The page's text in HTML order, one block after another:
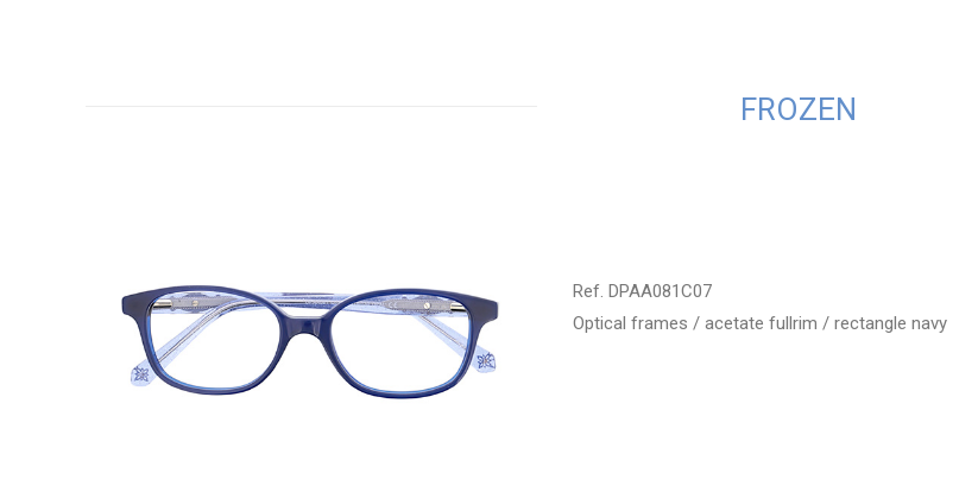
FROZEN
Ref. DPAA081C07
Optical frames / acetate fullrim / rectangle navy